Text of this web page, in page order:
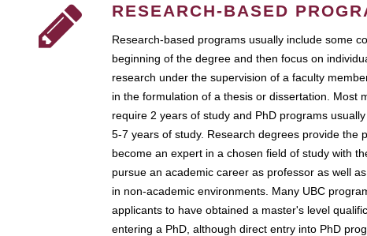
RESEARCH-BASED
Research-based programs usually include some
beginning of the degree and then focus on
research under the supervision of a faculty
in the formulation of a thesis or dissertation. Most
require 2 years of study and PhD programs
5-7 years of study. Research degrees provide the
become an expert in a chosen field of study with
pursue an academic career as professor as well
in non-academic environments. Many UBC
applicants to have obtained a master's level
entering a PhD, although direct entry into PhD